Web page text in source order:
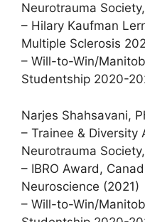
Neurotrauma
– Hilary Kaufman
Multiple Sclerosis
– Will-to-Win/
Studentship 2020-
Narjes Shahsavani,
– Trainee & Diversity
Neurotrauma
– IBRO Award,
Neuroscience (2021)
– Will-to-Win/